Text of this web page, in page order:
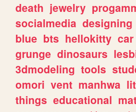
death jewelry
socialmedia designing
blue bts hellokitty car
grunge dinosaurs
3dmodeling tools
omori vent manhwa
things educational